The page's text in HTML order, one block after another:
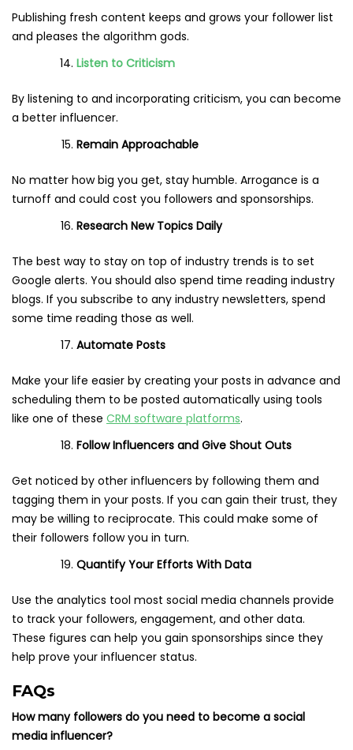
Publishing fresh content keeps and grows your follower list
and pleases the algorithm gods.
Listen to Criticism
By listening to and incorporating criticism, you can become
a better influencer.
Remain Approachable
No matter how big you get, stay humble. Arrogance is a
turnoff and could cost you followers and sponsorships.
Research New Topics Daily
The best way to stay on top of industry trends is to set
Google alerts. You should also spend time reading industry
blogs. If you subscribe to any industry newsletters, spend
some time reading those as well.
Automate Posts
Make your life easier by creating your posts in advance and
scheduling them to be posted automatically using tools
like one of these CRM software platforms.
Follow Influencers and Give Shout Outs
Get noticed by other influencers by following them and
tagging them in your posts. If you can gain their trust, they
may be willing to reciprocate. This could make some of
their followers follow you in turn.
Quantify Your Efforts With Data
Use the analytics tool most social media channels provide
to track your followers, engagement, and other data.
These figures can help you gain sponsorships since they
help prove your influencer status.
FAQs
How many followers do you need to become a social
media influencer?